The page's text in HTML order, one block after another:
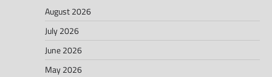
August 2026
July 2026
June 2026
May 2026